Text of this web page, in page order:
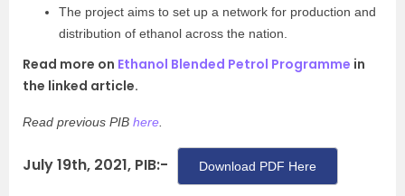
The project aims to set up a network for production and
distribution of ethanol across the nation.
Read more on Ethanol Blended Petrol Programme in
the linked article.
Read previous PIB here
July 19th, 2021, PIB:- Download PDF Here